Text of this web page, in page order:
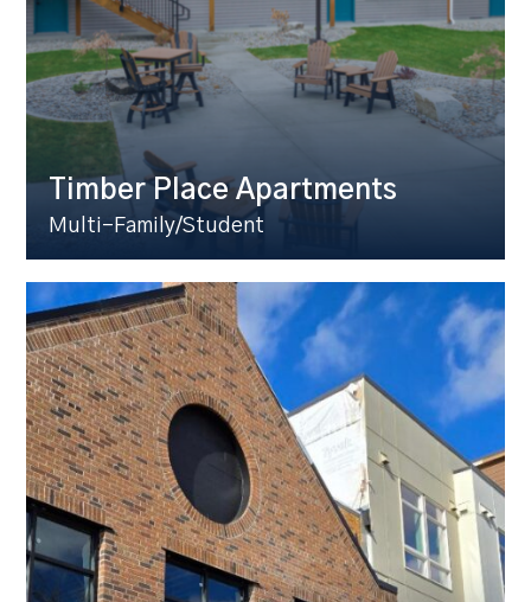
Timber Place Apartments
Multi-Family/Student